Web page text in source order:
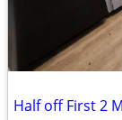
Half off First 2